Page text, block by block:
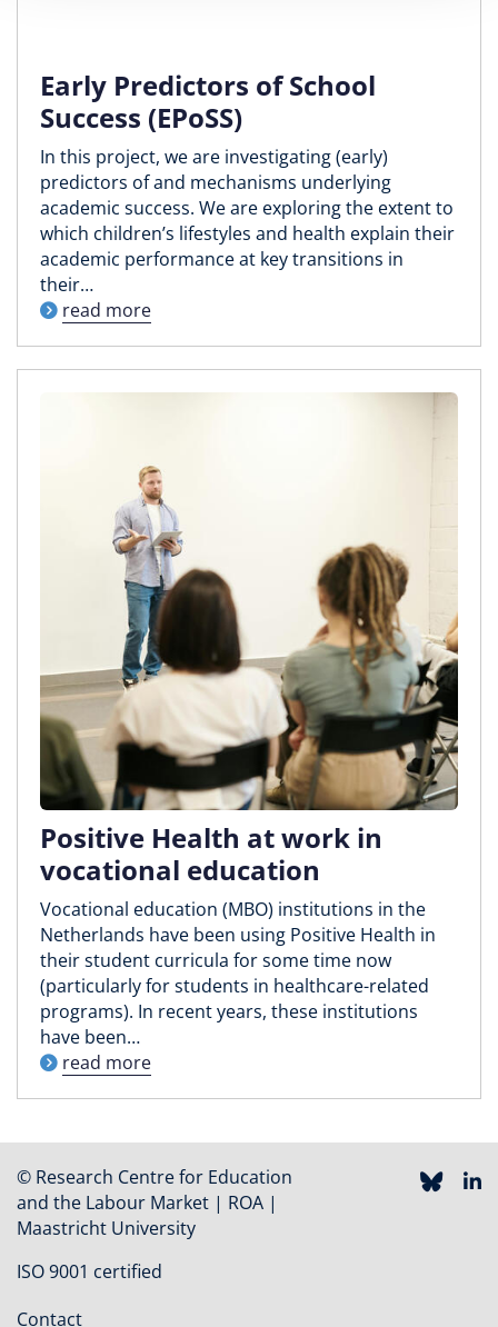
Early Predictors of School
Success (EPoSS)
In this project, we are investigating (early)
predictors of and mechanisms underlying
academic success. We are exploring the extent to
which children’s lifestyles and health explain their
academic performance at key transitions in
their…
read more
Positive Health at work in
vocational education
Vocational education (MBO) institutions in the
Netherlands have been using Positive Health in
their student curricula for some time now
(particularly for students in healthcare-related
programs). In recent years, these institutions
have been…
read more
© Research Centre for Education
and the Labour Market | ROA |
Maastricht University
ISO 9001 certified
Contact